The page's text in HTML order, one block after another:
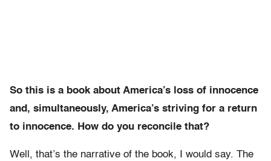
So this is a book about America’s loss of innocence
and, simultaneously, America’s striving for a return
to innocence. How do you reconcile that?
Well, that’s the narrative of the book, I would say. The